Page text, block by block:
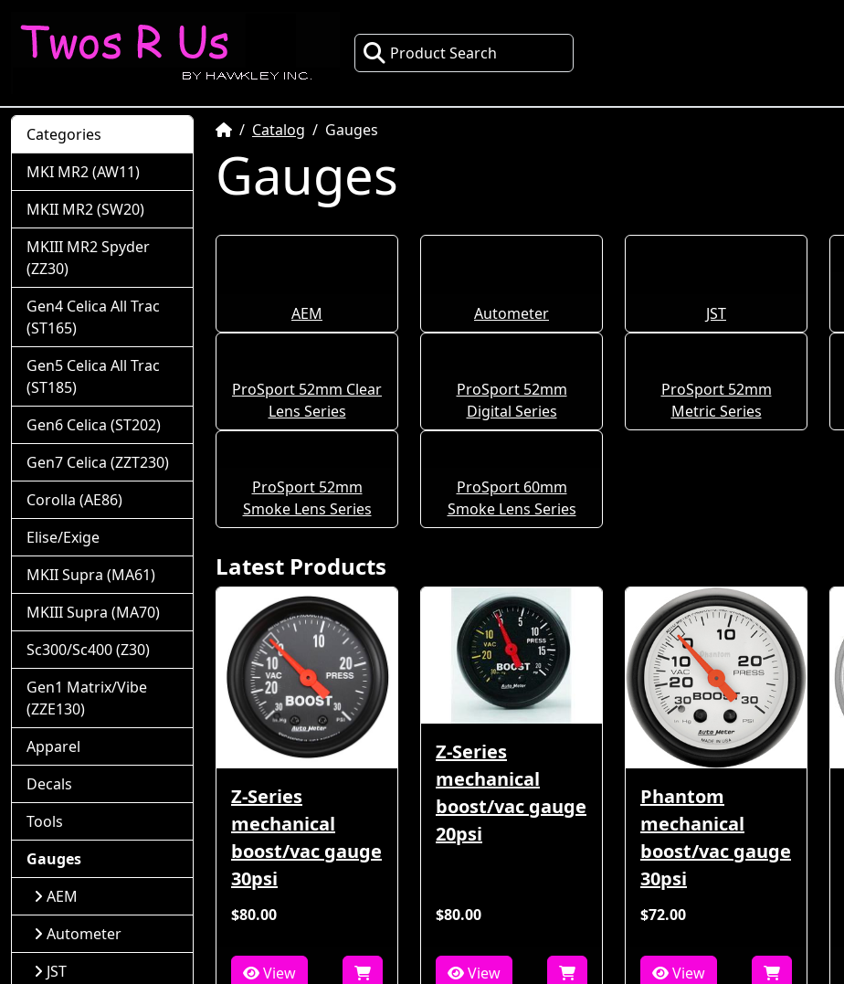
Product Search
HomeCatalog Gauges
Gauges
AEM Autometer JST
ProSport 52mm Clear
Lens Series
ProSport 52mm
Digital Series
ProSport 52mm
Metric Series
ProSport 52mm
Smoke Lens Series
ProSport 60mm
Smoke Lens Series
Latest Products
Z-Series
mechanical
boost/vac gauge
30psi
$80.00
View
Z-Series
mechanical
boost/vac gauge
20psi
$80.00
View
Phantom
mechanical
boost/vac gauge
30psi
$72.00
View
Categories
MKI MR2 (AW11)
MKII MR2 (SW20)
MKIII MR2 Spyder
(ZZ30)
Gen4 Celica All Trac
(ST165)
Gen5 Celica All Trac
(ST185)
Gen6 Celica (ST202)
Gen7 Celica (ZZT230)
Corolla (AE86)
Elise/Exige
MKII Supra (MA61)
MKIII Supra (MA70)
Sc300/Sc400 (Z30)
Gen1 Matrix/Vibe
(ZZE130)
Apparel
Decals
Tools
Gauges
AEM
Autometer
JST